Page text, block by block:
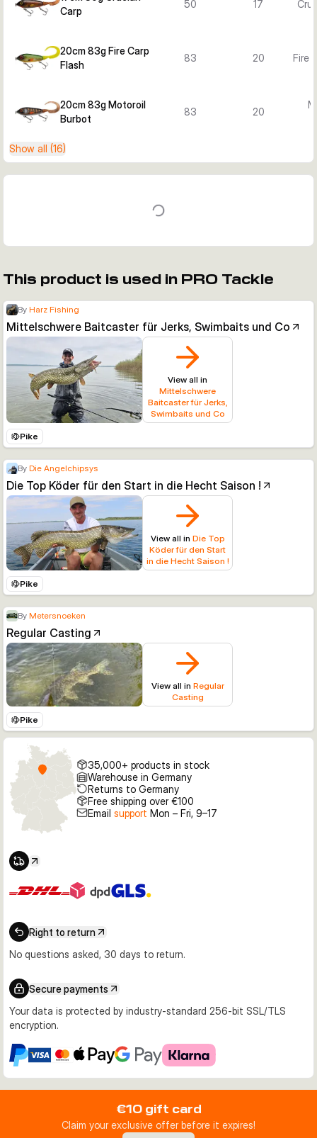
Carp
50 17
20cm 83g Fire Carp
Flash
83 20 Fire
20cm 83g Motoroil
Burbot
83 20
Show all (16)
This product is used in PRO Tackle
By Harz Fishing
Mittelschwere Baitcaster für Jerks, Swimbaits und Co
View all in
Mittelschwere
Baitcaster für Jerks,
Swimbaits und Co
Pike
By Die Angelchipsys
Die Top Köder für den Start in die Hecht Saison !
View all in Die Top
Köder für den Start
in die Hecht Saison !
Pike
By Metersnoeken
Regular Casting
View all in Regular
Casting
Pike
35,000+ products in stock
Warehouse in Germany
Returns to Germany
Free shipping over €100
Email support Mon – Fri, 9–17
Right to return
No questions asked, 30 days to return.
Secure payments
Your data is protected by industry-standard 256-bit SSL/TLS
encryption.
€10 gift card
Claim your exclusive offer before it expires!